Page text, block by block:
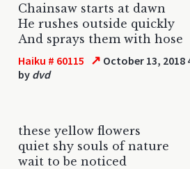
Chainsaw starts at dawn
He rushes outside quickly
And sprays them with hose
Haiku # 60115 ↗ October 13, 2018
by dvd
these yellow flowers
quiet shy souls of nature
wait to be noticed